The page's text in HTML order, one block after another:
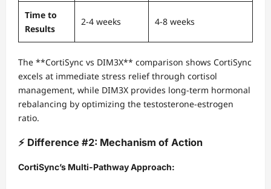
Time to
Results
2-4 weeks 4-8 weeks
The **CortiSync vs DIM3X** comparison shows CortiSync
excels at immediate stress relief through cortisol
management, while DIM3X provides long-term hormonal
rebalancing by optimizing the testosterone-estrogen
ratio.
⚡ Difference #2: Mechanism of Action
CortiSync’s Multi-Pathway Approach: